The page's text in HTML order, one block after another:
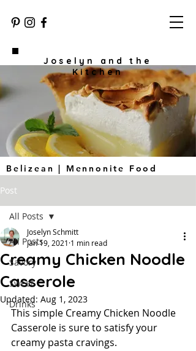
Joselyn and the
Kitchen
Belizean | Mennonite Food
Post
All Posts
Savory
Sweet
Drinks
All Posts
Creamy Chicken Noodle
Casserole
Joselyn Schmitt
Jan 19, 2021 1 min read
Updated: Aug 1, 2023
This simple Creamy Chicken Noodle
Casserole is sure to satisfy your
creamy pasta cravings.